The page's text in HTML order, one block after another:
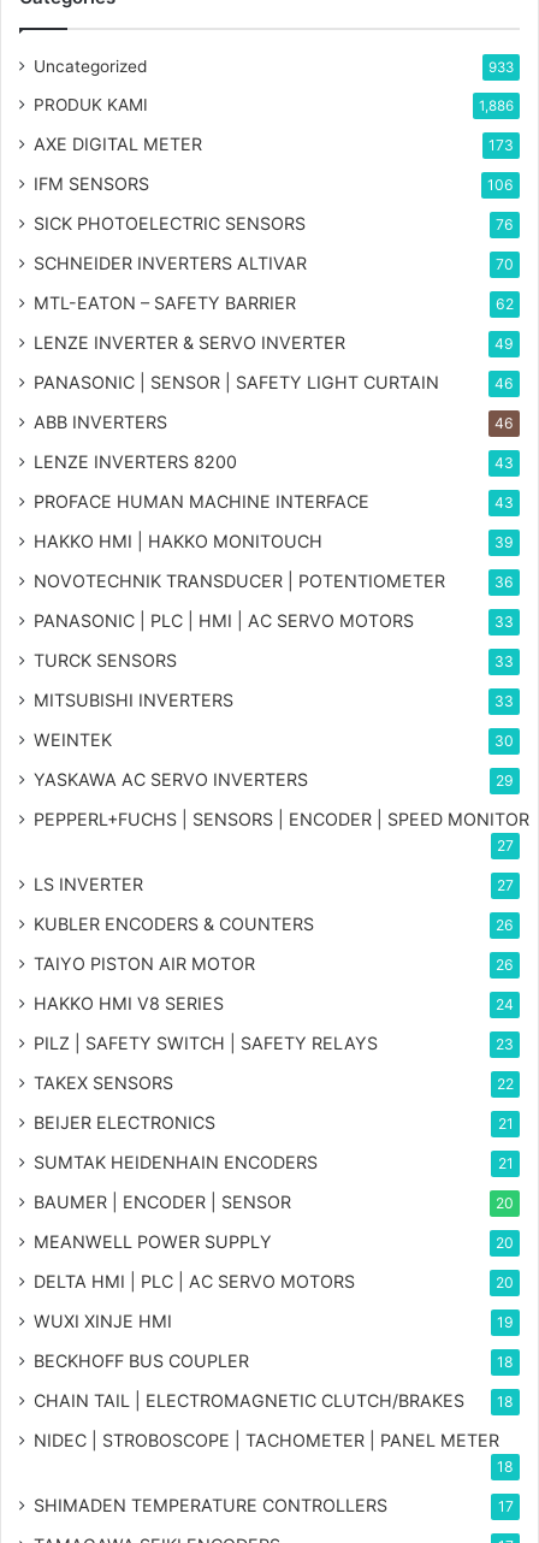
Uncategorized 933
PRODUK KAMI 1,886
AXE DIGITAL METER 173
IFM SENSORS 106
SICK PHOTOELECTRIC SENSORS 76
SCHNEIDER INVERTERS ALTIVAR 70
MTL-EATON – SAFETY BARRIER 62
LENZE INVERTER & SERVO INVERTER 49
PANASONIC | SENSOR | SAFETY LIGHT CURTAIN 46
ABB INVERTERS 46
LENZE INVERTERS 8200 43
PROFACE HUMAN MACHINE INTERFACE 43
HAKKO HMI | HAKKO MONITOUCH 39
NOVOTECHNIK TRANSDUCER | POTENTIOMETER 36
PANASONIC | PLC | HMI | AC SERVO MOTORS 33
TURCK SENSORS 33
MITSUBISHI INVERTERS 33
WEINTEK 30
YASKAWA AC SERVO INVERTERS 29
PEPPERL+FUCHS | SENSORS | ENCODER | SPEED MONITOR
27
LS INVERTER 27
KUBLER ENCODERS & COUNTERS 26
TAIYO PISTON AIR MOTOR 26
HAKKO HMI V8 SERIES 24
PILZ | SAFETY SWITCH | SAFETY RELAYS 23
TAKEX SENSORS 22
BEIJER ELECTRONICS 21
SUMTAK HEIDENHAIN ENCODERS 21
BAUMER | ENCODER | SENSOR 20
MEANWELL POWER SUPPLY 20
DELTA HMI | PLC | AC SERVO MOTORS 20
WUXI XINJE HMI 19
BECKHOFF BUS COUPLER 18
CHAIN TAIL | ELECTROMAGNETIC CLUTCH/BRAKES 18
NIDEC | STROBOSCOPE | TACHOMETER | PANEL METER
18
SHIMADEN TEMPERATURE CONTROLLERS 17